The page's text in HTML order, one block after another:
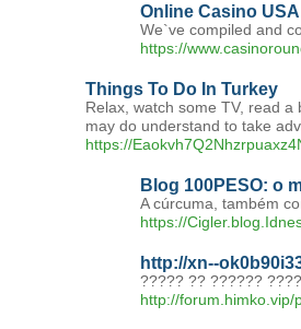
Online Casino
We`ve compiled and
https://
Things To Do In Turkey
Relax, watch some TV, read
may do understand to take
https://
Blog 100PESO: o
A cúrcuma, também
https://
http://xn--
????? ?? ??????
http://forum.himko.vip/